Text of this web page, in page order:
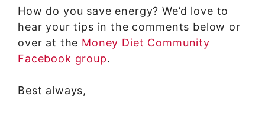
How do you save energy? We’d love to
hear your tips in the comments below or
over at the Money Diet Community
Facebook group.
Best always,